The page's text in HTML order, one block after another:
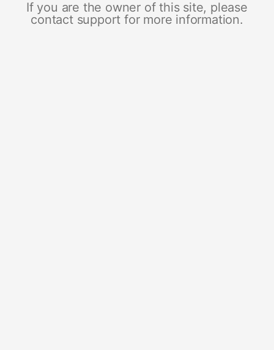
If you are the owner of this site, please
contact support for more information.